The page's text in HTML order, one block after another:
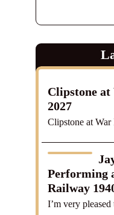
Clipstone
2027
Clipstone at
Performing
Railway
I’m very